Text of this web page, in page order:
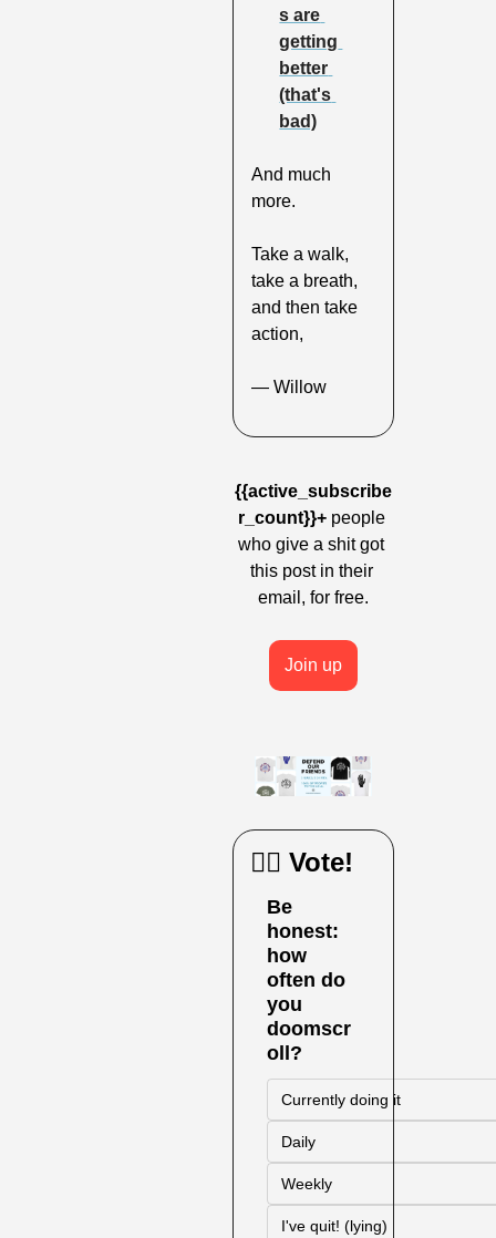
s are
getting
better
(that's
bad)
And much
more.
Take a walk,
take a breath,
and then take
action,
— Willow
{{active_subscribe
r_count}}+ people
who give a shit got
this post in their
email, for free.
Join up
🙋‍♀️ Vote!
Be
honest:
how
often do
you
doomscr
oll?
Currently doing it
Daily
Weekly
I've quit! (lying)